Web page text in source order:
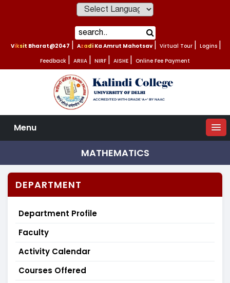
Viksit Bharat@2047 Azadi Ka Amrut Mahotsav Virtual Tour Logins
Feedback ARIIA NIRF AISHE Online Fee Payment
Menu
MATHEMATICS
DEPARTMENT
Department Profile
Faculty
Activity Calendar
Courses Offered